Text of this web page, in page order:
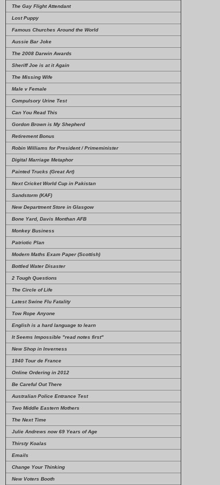
The Gay Flight Attendant
Lost Puppy
Famous Churches Around the World
Aussie Bar Joke
The 2008 Darwin Awards
Sheriff Joe is at it Again
The Missing Wife
Male v Female
Compulsory Urine Test
Can You Read This
Gordon Brown is My Shepherd
Retirement Bonus
Robin Williams for President / Primeminister
Digital Marriage Metaphor
Painted Trucks (Great Art)
Next Cricket World Cup in Pakistan
Sandstorm (KAF)
New Department Store in Glasgow
Bone Yard, Davis Monthan AFB
Monkey Business
Patriotic Plan
Modern Maths Exam Paper (Scottish)
Bottled Water Disaster
2 Tough Questions
The Circle of Life
Latest Swine Flu Fatality
Tow Rope Anyone
English is a hard language to learn
It Seems Impossible "read notes first"
New Shop in Inverness
1940 Tour de France
Online Ordering in 2012
Be Careful Out There
Australian Police Entrance Test
Two Middle Eastern Mothers
The Next Time
Julie Andrews now 69 Years of Age
Thirsty Koalas
Emails
Change Your Thinking
New Voters Booth